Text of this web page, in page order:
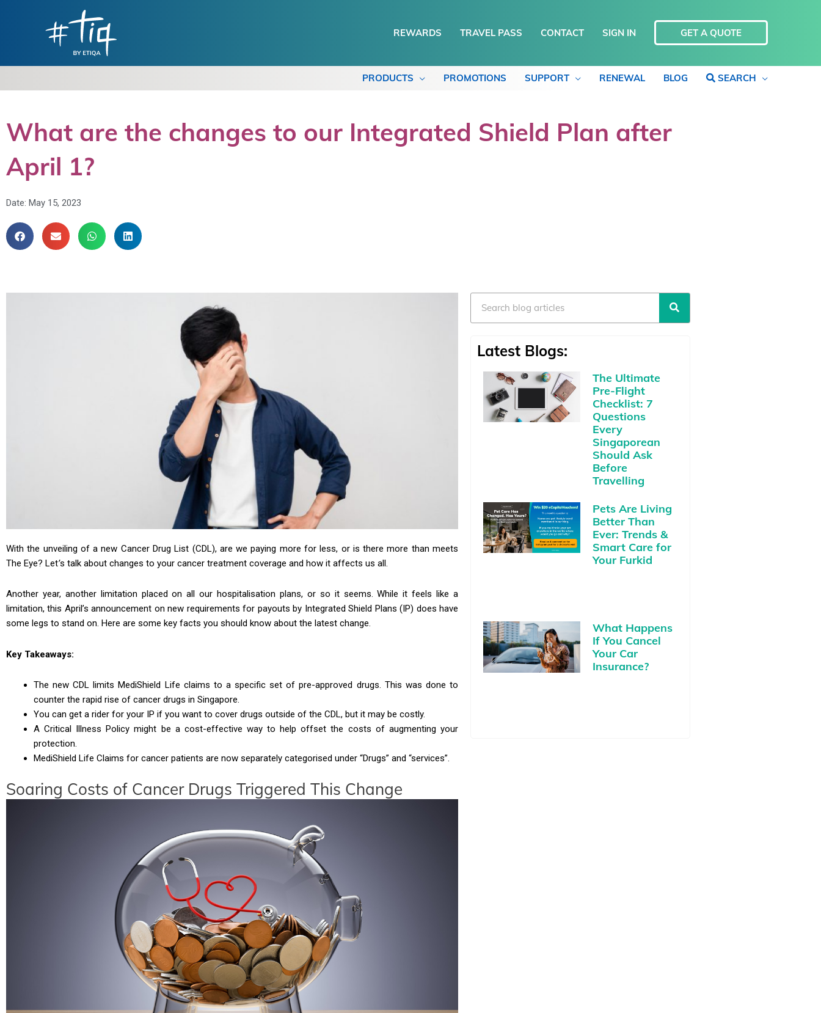
REWARDS TRAVEL PASS CONTACT SIGN IN GET A QUOTE
PRODUCTS PROMOTIONS SUPPORT RENEWAL BLOG SEARCH
What are the changes to our Integrated Shield Plan after
April 1?
Date: May 15, 2023
With the unveiling of a new Cancer Drug List (CDL), are we paying more for less, or is there more than meets
The Eye? Let’s talk about changes to your cancer treatment coverage and how it affects us all.
Another year, another limitation placed on all our hospitalisation plans, or so it seems. While it feels like a
limitation, this April’s announcement on new requirements for payouts by Integrated Shield Plans (IP) does have
some legs to stand on. Here are some key facts you should know about the latest change.
Key Takeaways:
The new CDL limits MediShield Life claims to a specific set of pre-approved drugs. This was done to
counter the rapid rise of cancer drugs in Singapore.
You can get a rider for your IP if you want to cover drugs outside of the CDL, but it may be costly.
A Critical Illness Policy might be a cost-effective way to help offset the costs of augmenting your
protection.
MediShield Life Claims for cancer patients are now separately categorised under “Drugs” and “services”.
Soaring Costs of Cancer Drugs Triggered This Change
Latest Blogs:
The Ultimate
Pre-Flight
Checklist: 7
Questions
Every
Singaporean
Should Ask
Before
Travelling
Pets Are Living
Better Than
Ever: Trends &
Smart Care for
Your Furkid
What Happens
If You Cancel
Your Car
Insurance?